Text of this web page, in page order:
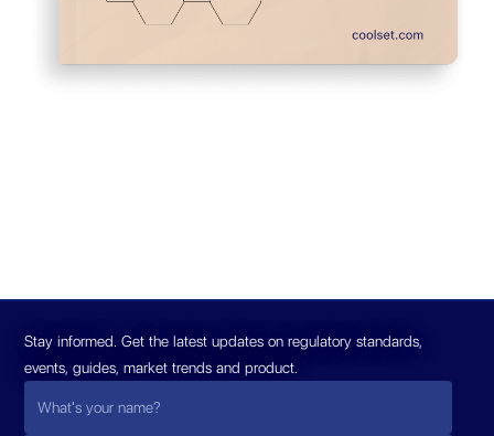
Stay informed. Get the latest updates on regulatory standards,
events, guides, market trends and product.